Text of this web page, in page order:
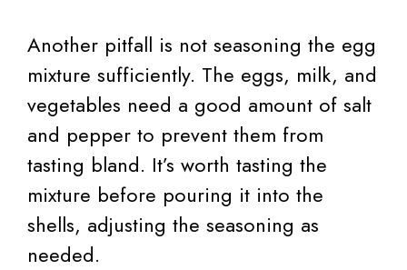
Another pitfall is not seasoning the egg
mixture sufficiently. The eggs, milk, and
vegetables need a good amount of salt
and pepper to prevent them from
tasting bland. It’s worth tasting the
mixture before pouring it into the
shells, adjusting the seasoning as
needed.